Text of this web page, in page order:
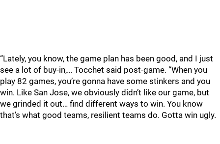
“Lately, you know, the game plan has been good, and I just
see a lot of buy-in,… Tocchet said post-game. “When you
play 82 games, you’re gonna have some stinkers and you
win. Like San Jose, we obviously didn’t like our game, but
we grinded it out… find different ways to win. You know
that’s what good teams, resilient teams do. Gotta win ugly.